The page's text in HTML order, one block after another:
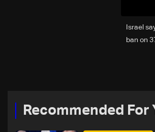
Israel
ban on
Recommended For